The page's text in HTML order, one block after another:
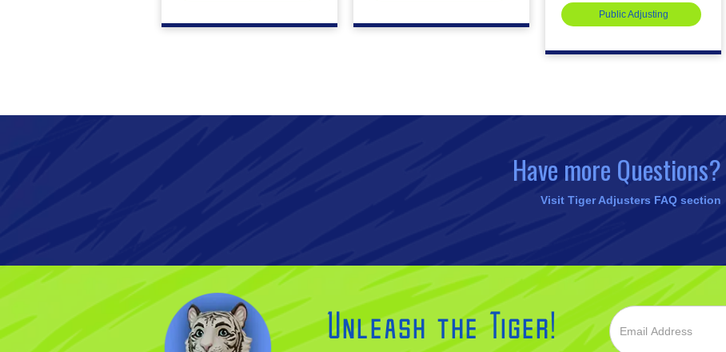
Public Adjusting
Have more Questions?
Visit Tiger Adjusters FAQ section
Unleash the Tiger!